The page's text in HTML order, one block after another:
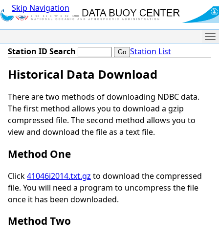
Skip Navigation
Station ID Search Station List
Historical Data Download
There are two methods of downloading NDBC data.
The first method allows you to download a gzip
compressed file. The second method allows you to
view and download the file as a text file.
Method One
Click41046i2014.txt.gz to download the compressed
file. You will need a program to uncompress the file
once it has been downloaded.
Method Two